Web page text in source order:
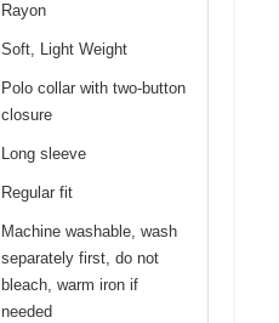
Rayon
Soft, Light Weight
Polo collar with two-button
closure
Long sleeve
Regular fit
Machine washable, wash
separately first, do not
bleach, warm iron if
needed